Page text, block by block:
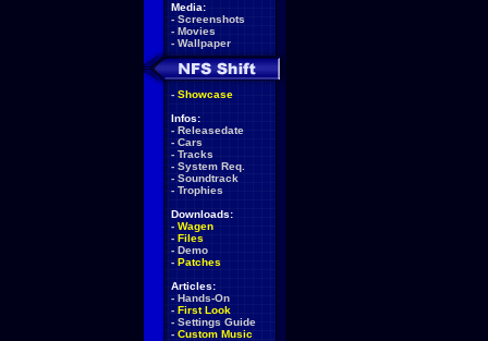
Media:
- Screenshots
- Movies
- Wallpaper
- Showcase
Infos:
- Releasedate
- Cars
- Tracks
- System Req.
- Soundtrack
- Trophies
Downloads:
- Wagen
- Files
- Demo
- Patches
Articles:
- Hands-On
- First Look
- Settings Guide
- Custom Music